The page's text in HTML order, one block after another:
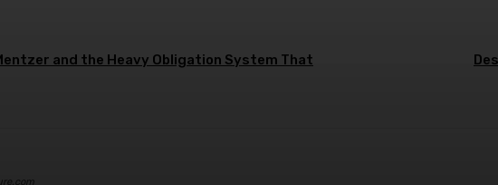
and the Heavy Obligation System That